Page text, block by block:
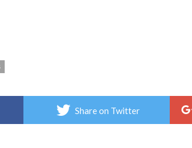
Share on Twitter